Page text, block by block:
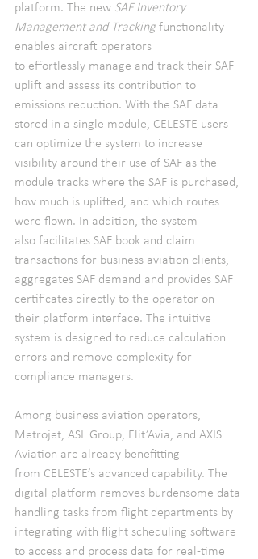
platform. The new SAF Inventory
Management and Tracking functionality
enables aircraft operators
to effortlessly manage and track their SAF
uplift and assess its contribution to
emissions reduction. With the SAF data
stored in a single module, CELESTE users
can optimize the system to increase
visibility around their use of SAF as the
module tracks where the SAF is purchased,
how much is uplifted, and which routes
were flown. In addition, the system
also facilitates SAF book and claim
transactions for business aviation clients,
aggregates SAF demand and provides SAF
certificates directly to the operator on
their platform interface. The intuitive
system is designed to reduce calculation
errors and remove complexity for
compliance managers.
Among business aviation operators,
Metrojet, ASL Group, Elit’Avia, and AXIS
Aviation are already benefitting
from CELESTE’s advanced capability. The
digital platform removes burdensome data
handling tasks from flight departments by
integrating with flight scheduling software
to access and process data for real-time